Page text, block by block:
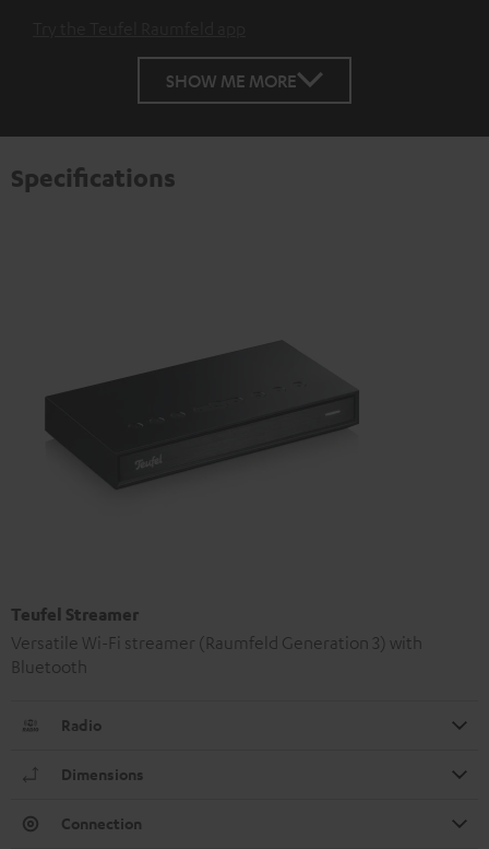
SHOW ME MORE
Specifications
Teufel Streamer
Versatile Wi-Fi streamer (Raumfeld Generation 3) with
Bluetooth
Radio
Dimensions
Connection